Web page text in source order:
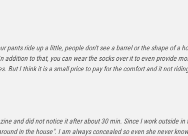
pants ride up a little, people don't see a barrel or the shape of a
to that, you can wear the socks over it to even provide
But I think it is a small price to pay for the comfort and it not
and did not notice it after about 30 min. Since I work outside
in the house". I am always concealed so even she never